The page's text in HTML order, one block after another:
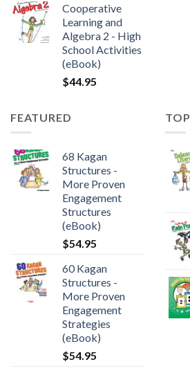
Cooperative
Learning and
Algebra 2 - High
School Activities
(eBook)
$44.95
FEATURED
68 Kagan
Structures -
More Proven
Engagement
Structures
(eBook)
$54.95
60 Kagan
Structures -
More Proven
Engagement
Strategies
(eBook)
$54.95